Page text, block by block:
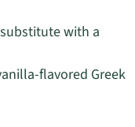
with a
flavored Greek